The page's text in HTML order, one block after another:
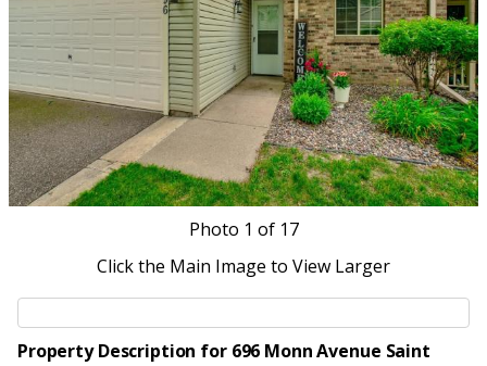
Photo 1 of 17
Click the Main Image to View Larger
Property Description for 696 Monn Avenue Saint